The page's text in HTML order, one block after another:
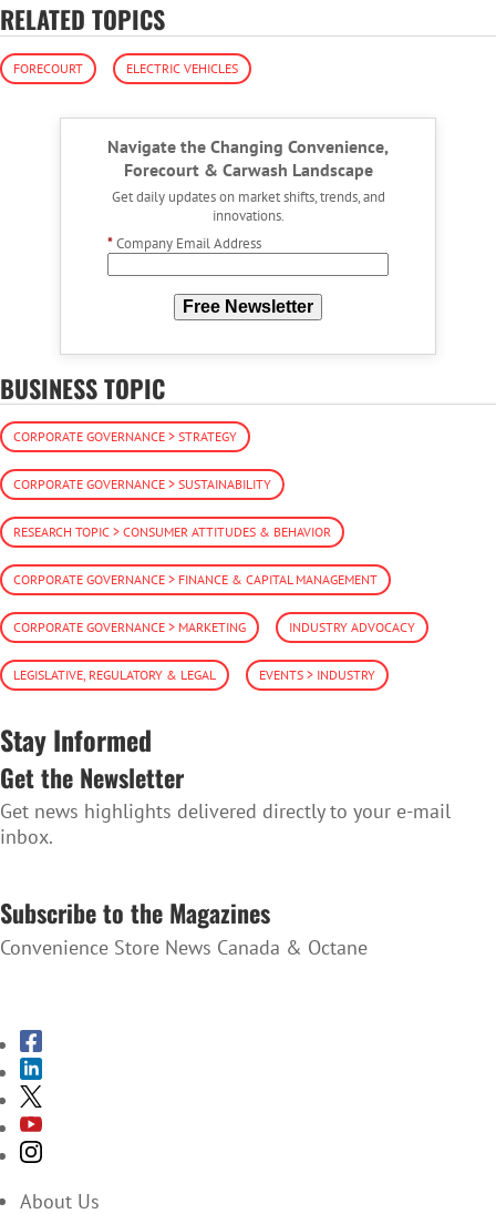
RELATED TOPICS
FORECOURT ELECTRIC VEHICLES
Navigate the Changing Convenience,
Forecourt & Carwash Landscape
Get daily updates on market shifts, trends, and
innovations.
*Company Email Address
Free Newsletter
BUSINESS TOPIC
CORPORATE GOVERNANCE > STRATEGY
CORPORATE GOVERNANCE > SUSTAINABILITY
RESEARCH TOPIC > CONSUMER ATTITUDES & BEHAVIOR
CORPORATE GOVERNANCE > FINANCE & CAPITAL MANAGEMENT
CORPORATE GOVERNANCE > MARKETING INDUSTRY ADVOCACY
LEGISLATIVE, REGULATORY & LEGAL EVENTS > INDUSTRY
Stay Informed
Get the Newsletter
Get news highlights delivered directly to your e-mail
inbox.
Subscribe to the Magazines
Convenience Store News Canada & Octane
About Us